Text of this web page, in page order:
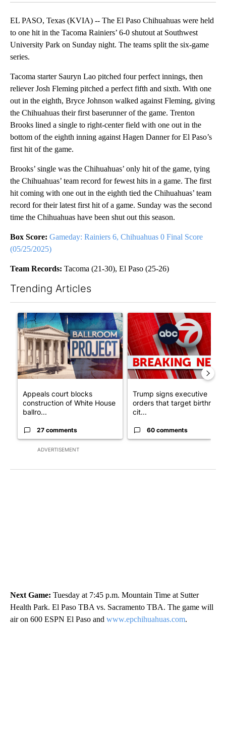
EL PASO, Texas (KVIA) -- The El Paso Chihuahuas were held
to one hit in the Tacoma Rainiers’ 6-0 shutout at Southwest
University Park on Sunday night. The teams split the six-game
series.
Tacoma starter Sauryn Lao pitched four perfect innings, then
reliever Josh Fleming pitched a perfect fifth and sixth. With one
out in the eighth, Bryce Johnson walked against Fleming, giving
the Chihuahuas their first baserunner of the game. Trenton
Brooks lined a single to right-center field with one out in the
bottom of the eighth inning against Hagen Danner for El Paso’s
first hit of the game.
Brooks’ single was the Chihuahuas’ only hit of the game, tying
the Chihuahuas’ team record for fewest hits in a game. The first
hit coming with one out in the eighth tied the Chihuahuas’ team
record for their latest first hit of a game. Sunday was the second
time the Chihuahuas have been shut out this season.
Box Score: Gameday: Rainiers 6, Chihuahuas 0 Final Score
(05/25/2025)
Team Records: Tacoma (21-30), El Paso (25-26)
Trending Articles
ADVERTISEMENT
A trending article titled "Appeals court blocks construction of
Appeals court blocks
construction of White House
ballro...
27 comments
A trending article titled
Trump signs executive
orders that target birthright
cit...
60 comments
Next Game: Tuesday at 7:45 p.m. Mountain Time at Sutter
Health Park. El Paso TBA vs. Sacramento TBA. The game will
air on 600 ESPN El Paso and www.epchihuahuas.com.